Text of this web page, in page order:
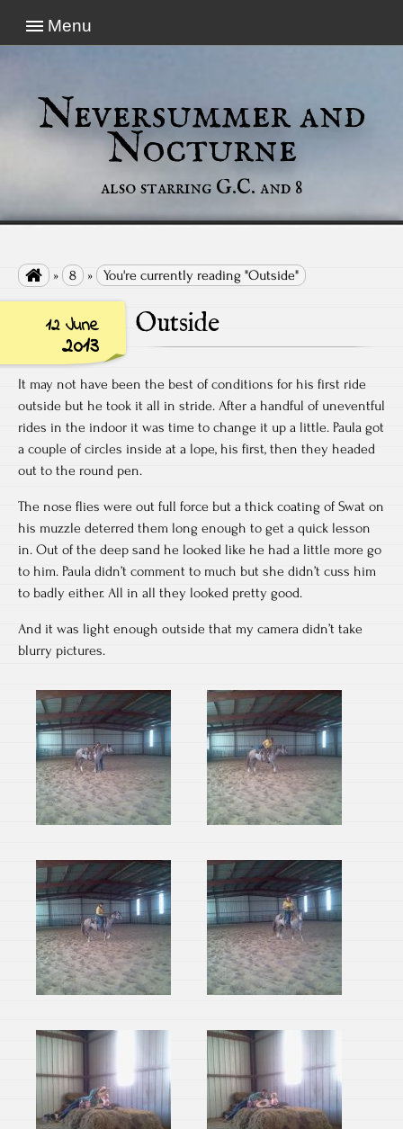
Menu
Neversummer and
Nocturne
also starring G.C. and 8
 » 8 » You're currently reading "Outside"
12 June
2013
Outside
It may not have been the best of conditions for his first ride
outside but he took it all in stride. After a handful of uneventful
rides in the indoor it was time to change it up a little. Paula got
a couple of circles inside at a lope, his first, then they headed
out to the round pen.
The nose flies were out full force but a thick coating of Swat on
his muzzle deterred them long enough to get a quick lesson
in. Out of the deep sand he looked like he had a little more go
to him. Paula didn’t comment to much but she didn’t cuss him
to badly either. All in all they looked pretty good.
And it was light enough outside that my camera didn’t take
blurry pictures.